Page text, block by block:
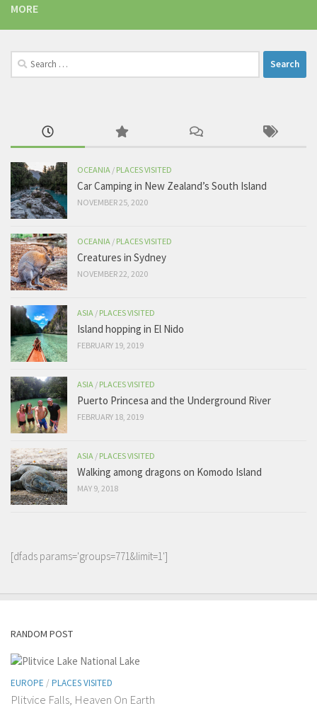
MORE
Search
for:
OCEANIA / PLACES VISITED
Car Camping in New Zealand’s South Island
NOVEMBER 25, 2020
OCEANIA / PLACES VISITED
Creatures in Sydney
NOVEMBER 22, 2020
ASIA / PLACES VISITED
Island hopping in El Nido
FEBRUARY 19, 2019
ASIA / PLACES VISITED
Puerto Princesa and the Underground River
FEBRUARY 18, 2019
ASIA / PLACES VISITED
Walking among dragons on Komodo Island
MAY 9, 2018
[dfads params='groups=771&limit=1']
RANDOM POST
EUROPE / PLACES VISITED
Plitvice Falls, Heaven On Earth